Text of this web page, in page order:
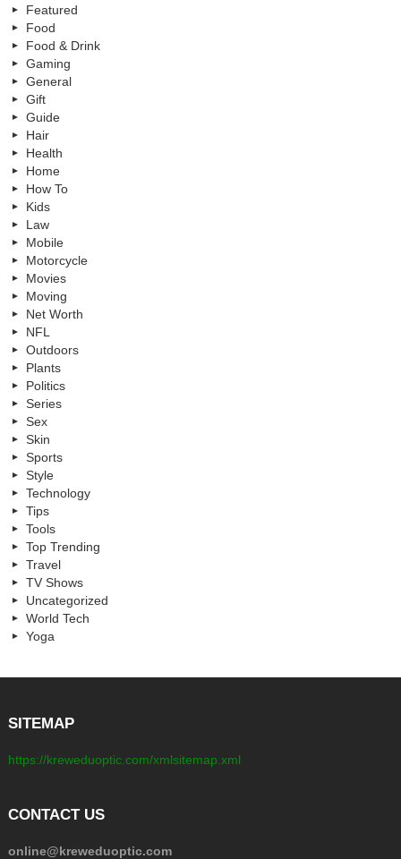
Featured
Food
Food & Drink
Gaming
General
Gift
Guide
Hair
Health
Home
How To
Kids
Law
Mobile
Motorcycle
Movies
Moving
Net Worth
NFL
Outdoors
Plants
Politics
Series
Sex
Skin
Sports
Style
Technology
Tips
Tools
Top Trending
Travel
TV Shows
Uncategorized
World Tech
Yoga
SITEMAP
https://kreweduoptic.com/xmlsitemap.xml
CONTACT US
online@kreweduoptic.com